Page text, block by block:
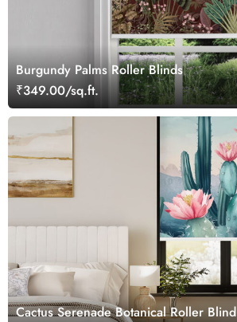
Burgundy Palms Roller Blinds
₹349.00/sq.ft.
Cactus Serenade Botanical Roller Blind